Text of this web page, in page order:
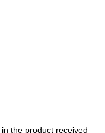
the product received